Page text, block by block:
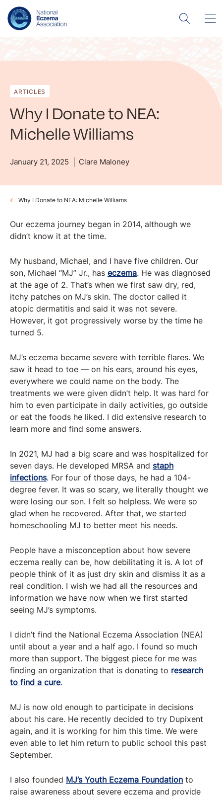
ARTICLES
Why I Donate to NEA:
Michelle Williams
January 21, 2025 Clare Maloney
Why I Donate to NEA: Michelle Williams
Our eczema journey began in 2014, although we
didn’t know it at the time.
My husband, Michael, and I have five children. Our
son, Michael “MJ” Jr., has eczema. He was diagnosed
at the age of 2. That’s when we first saw dry, red,
itchy patches on MJ’s skin. The doctor called it
atopic dermatitis and said it was not severe.
However, it got progressively worse by the time he
turned 5.
MJ’s eczema became severe with terrible flares. We
saw it head to toe — on his ears, around his eyes,
everywhere we could name on the body. The
treatments we were given didn’t help. It was hard for
him to even participate in daily activities, go outside
or eat the foods he liked. I did extensive research to
learn more and find some answers.
In 2021, MJ had a big scare and was hospitalized for
seven days. He developed MRSA and staph
infections. For four of those days, he had a 104-
degree fever. It was so scary, we literally thought we
were losing our son. I felt so helpless. We were so
glad when he recovered. After that, we started
homeschooling MJ to better meet his needs.
People have a misconception about how severe
eczema really can be, how debilitating it is. A lot of
people think of it as just dry skin and dismiss it as a
real condition. I wish we had all the resources and
information we have now when we first started
seeing MJ’s symptoms.
I didn’t find the National Eczema Association (NEA)
until about a year and a half ago. I found so much
more than support. The biggest piece for me was
finding an organization that is donating to research
to find a cure.
MJ is now old enough to participate in decisions
about his care. He recently decided to try Dupixent
again, and it is working for him this time. We were
even able to let him return to public school this past
September.
I also founded MJ’s Youth Eczema Foundation to
raise awareness about severe eczema and provide